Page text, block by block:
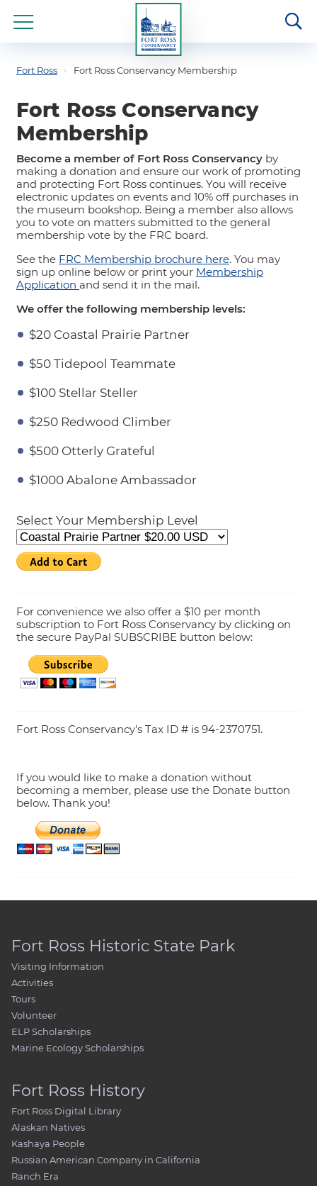
Fort Ross Fort Ross Conservancy Membership
Fort Ross Conservancy
Membership
Become a member of Fort Ross Conservancy by
making a donation and ensure our work of promoting
and protecting Fort Ross continues. You will receive
electronic updates on events and 10% off purchases in
the museum bookshop. Being a member also allows
you to vote on matters submitted to the general
membership vote by the FRC board.
See the FRC Membership brochure here. You may
sign up online below or print your Membership
Application and send it in the mail.
We offer the following membership levels:
$20 Coastal Prairie Partner
$50 Tidepool Teammate
$100 Stellar Steller
$250 Redwood Climber
$500 Otterly Grateful
$1000 Abalone Ambassador
Select Your Membership Level
For convenience we also offer a $10 per month
subscription to Fort Ross Conservancy by clicking on
the secure PayPal SUBSCRIBE button below:
Fort Ross Conservancy's Tax ID # is 94-2370751.
If you would like to make a donation without
becoming a member, please use the Donate button
below. Thank you!
Fort Ross Historic State Park
Visiting Information
Activities
Tours
Volunteer
ELP Scholarships
Marine Ecology Scholarships
Fort Ross History
Fort Ross Digital Library
Alaskan Natives
Kashaya People
Russian American Company in California
Ranch Era